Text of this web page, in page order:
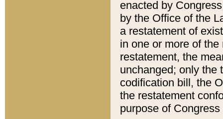
enacted by
by the Office of the
a restatement of
in one or more of
restatement, the
unchanged; only the
codification bill, the
the restatement
purpose of